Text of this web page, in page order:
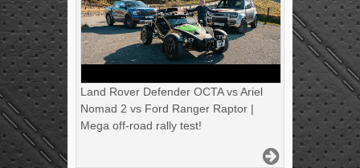
Land Rover Defender OCTA vs Ariel
Nomad 2 vs Ford Ranger Raptor |
Mega off-road rally test!